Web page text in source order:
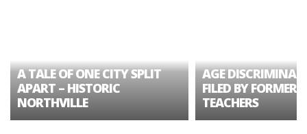
A TALE OF ONE CITY SPLIT
APART – HISTORIC
NORTHVILLE
AGE
FILED BY FORMER
TEACHERS